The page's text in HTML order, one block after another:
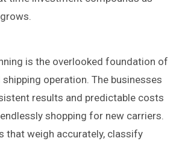
is the overlooked foundation of
operation. The businesses
results and predictable costs
shopping for new carriers.
that weigh accurately, classify